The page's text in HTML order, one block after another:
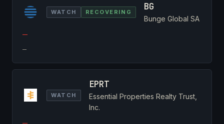
WATCH RECOVERING BG
Bunge Global SA
—
—
WATCH
EPRT
Essential Properties Realty Trust,
Inc.